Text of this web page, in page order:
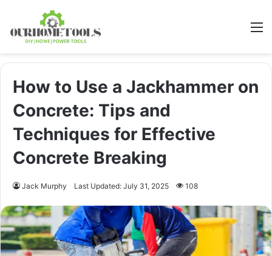
How to Use a Jackhammer on
Concrete: Tips and
Techniques for Effective
Concrete Breaking
Jack Murphy Last Updated: July 31, 2025 108